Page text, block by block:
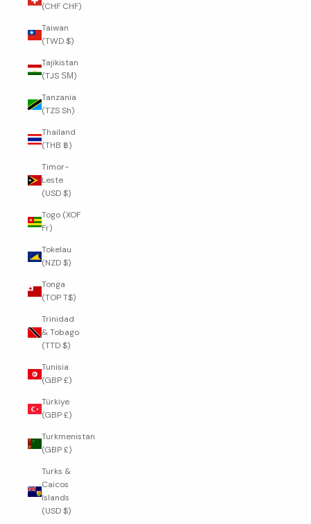
(CHF CHF)
Taiwan
(TWD $)
Tajikistan
(TJS ЅМ)
Tanzania
(TZS Sh)
Thailand
(THB ฿)
Timor-
Leste
(USD $)
Togo (XOF
Fr)
Tokelau
(NZD $)
Tonga
(TOP T$)
Trinidad
& Tobago
(TTD $)
Tunisia
(GBP £)
Türkiye
(GBP £)
Turkmenistan
(GBP £)
Turks &
Caicos
Islands
(USD $)